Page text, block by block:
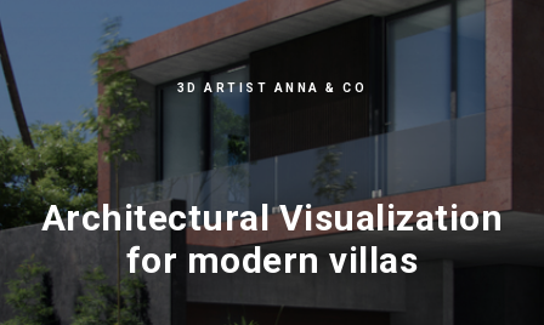
3D ARTIST ANNA & CO
Architectural Visualization
for modern villas